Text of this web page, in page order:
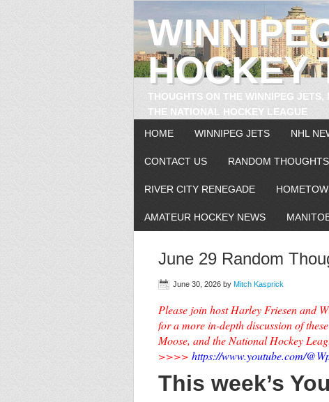
HOCKEY
THOUGHTS ON THE WINNIPEG JETS,
THE NATIONAL HOCKEY LEAGUE
HOME
WINNIPEG JETS NHL
CONTACT US RANDOM THOUGHTS
RIVER CITY RENEGADE
AMATEUR HOCKEY NEWS
June 29 Random
June 30, 2026 by Mitch Kasprick
Please join host Harley Friesen and
for a more in-depth discussion of
Moose, and the National Hockey
>>>> https://www.youtube.com/
This week’s